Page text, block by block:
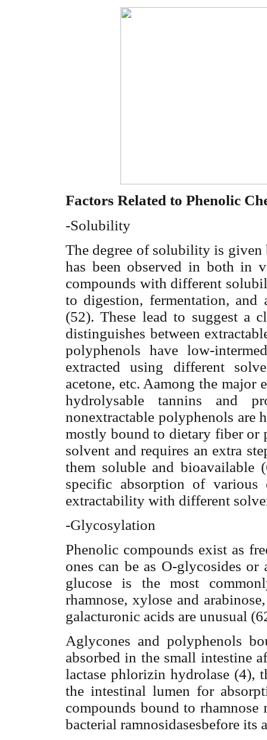
Factors Related to Phenolic
-Solubility
The degree of solubility is given
has been observed in both in
compounds with different
to digestion, fermentation, and
(52). These lead to suggest a
distinguishes between
polyphenols have low-
extracted using different
acetone, etc. Aamong the major
hydrolysable tannins and
nonextractable polyphenols are
mostly bound to dietary fiber or
solvent and requires an extra
them soluble and bioavailable
specific absorption of various
extractability with different
-Glycosylation
Phenolic compounds exist as
ones can be as O-glycosides
glucose is the most
rhamnose, xylose and
galacturonic acids are unusual
Aglycones and polyphenols
absorbed in the small intestine
lactase phlorizin hydrolase (4),
the intestinal lumen for
compounds bound to
bacterial ramnosidasesbefore its